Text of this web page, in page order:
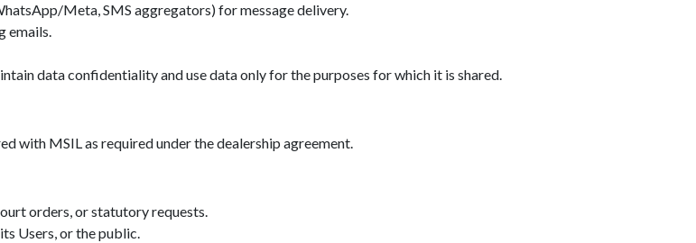
Meta, SMS aggregators) for message delivery.
emails.
data confidentiality and use data only for the purposes for which it is shared.
with MSIL as required under the dealership agreement.
orders, or statutory requests.
Users, or the public.